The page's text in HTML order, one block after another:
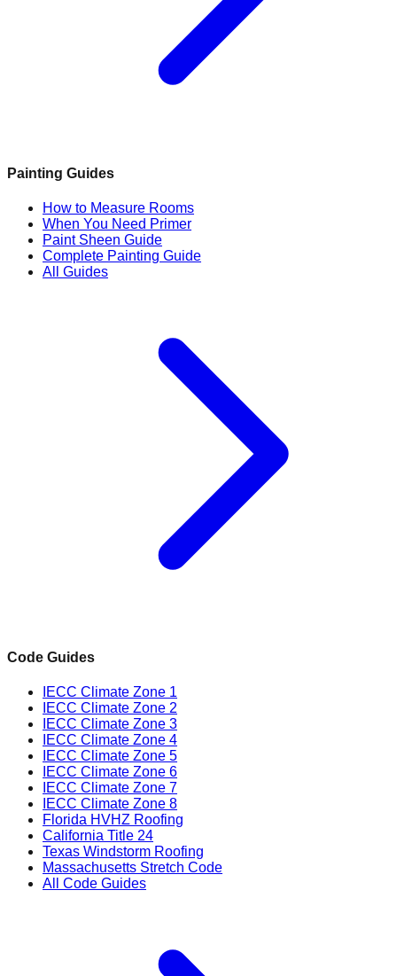
Painting Guides
How to Measure Rooms
When You Need Primer
Paint Sheen Guide
Complete Painting Guide
All Guides
Code Guides
IECC Climate Zone 1
IECC Climate Zone 2
IECC Climate Zone 3
IECC Climate Zone 4
IECC Climate Zone 5
IECC Climate Zone 6
IECC Climate Zone 7
IECC Climate Zone 8
Florida HVHZ Roofing
California Title 24
Texas Windstorm Roofing
Massachusetts Stretch Code
All Code Guides